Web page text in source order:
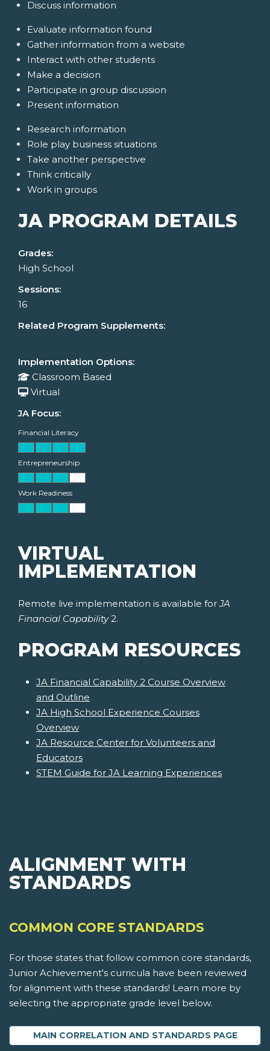
Discuss information
Evaluate information found
Gather information from a website
Interact with other students
Make a decision
Participate in group discussion
Present information
Research information
Role play business situations
Take another perspective
Think critically
Work in groups
JA PROGRAM DETAILS
Grades:
High School
Sessions:
16
Related Program Supplements:
Implementation Options:
Classroom Based
Virtual
JA Focus:
Financial Literacy
Entrepreneurship
Work Readiness
VIRTUAL
IMPLEMENTATION
Remote live implementation is available forJA
Financial Capability2.
PROGRAM RESOURCES
JA Financial Capability 2 Course Overview
and Outline
JA High School Experience Courses
Overview
JA Resource Center for Volunteers and
Educators
STEM Guide for JA Learning Experiences
ALIGNMENT WITH
STANDARDS
COMMON CORE STANDARDS
For those states that follow common core standards,
Junior Achievement's curricula have been reviewed
for alignment with these standards! Learn more by
selecting the appropriate grade level below.
MAIN CORRELATION AND STANDARDS PAGE